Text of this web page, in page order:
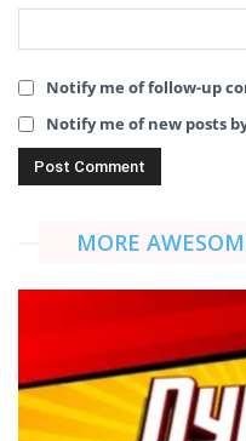
Notify me of follow-up
Notify me of new posts
MORE